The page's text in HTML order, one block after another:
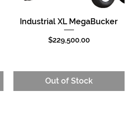
Quick View
Industrial XL MegaBucker
Price
$229,500.00
Out of Stock